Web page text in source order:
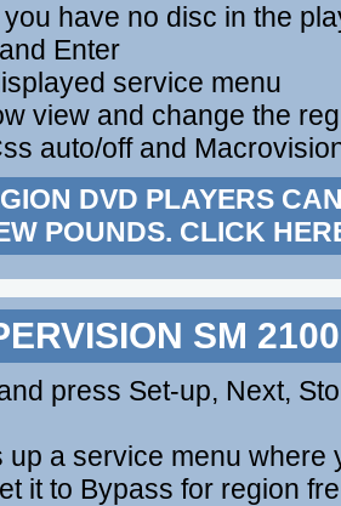
have no disc in the
Enter
service menu
view and change the
auto/off and
DVD PLAYERS
POUNDS. CLICK
SM 2100
press Set-up, Next,
up a service menu where
it to Bypass for region